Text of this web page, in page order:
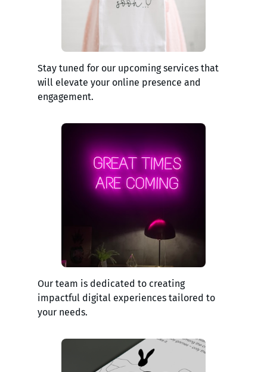
Stay tuned for our upcoming services that
will elevate your online presence and
engagement.
Our team is dedicated to creating
impactful digital experiences tailored to
your needs.